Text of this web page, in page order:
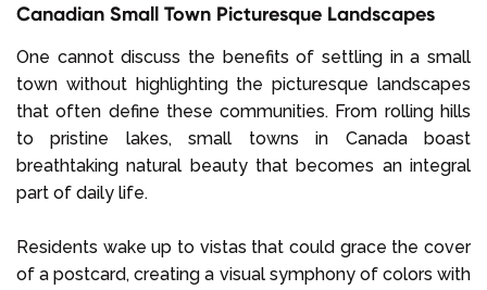
Canadian Small Town Picturesque Landscapes
One cannot discuss the benefits of settling in a small
town without highlighting the picturesque landscapes
that often define these communities. From rolling hills
to pristine lakes, small towns in Canada boast
breathtaking natural beauty that becomes an integral
part of daily life.
Residents wake up to vistas that could grace the cover
of a postcard, creating a visual symphony of colors with